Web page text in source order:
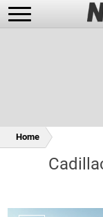
Future
Home